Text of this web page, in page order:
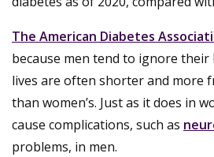
The American Diabetes
because men tend to ignore
lives are often shorter and more
than women’s. Just as it does in
cause complications, such as
problems, in men.